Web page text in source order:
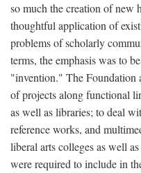
so much the creation of new
thoughtful application of
problems of scholarly
terms, the emphasis was to
"invention." The Foundation
of projects along functional
as well as libraries; to deal
reference works, and
liberal arts colleges as well
were required to include in